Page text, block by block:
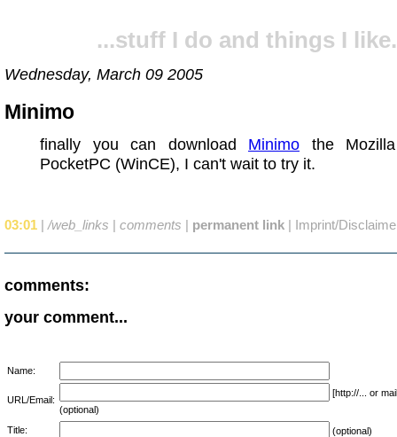
...stuff I do and things I
Wednesday, March 09 2005
Minimo
finally you can download Minimo the
PocketPC (WinCE), I can't wait to try it.
03:01 | /web_links | comments | permanent link | Imprint/
comments:
your comment...
Name:
URL/Email:
[http://... or
(optional)
Title:
(optional)